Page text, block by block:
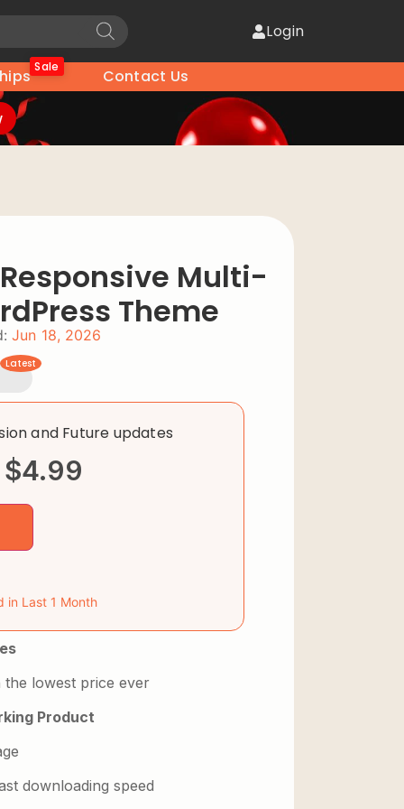
Login
Sale Contact Us
Multi-
Theme
Jun 18, 2026
Latest
and Future updates
$4.99
in Last 1 Month
lowest price ever
Product
downloading speed